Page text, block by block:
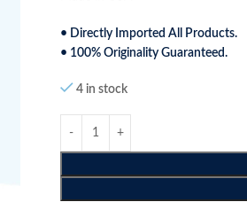
• Directly Imported All Products.
• 100% Originality Guaranteed.
4 in stock